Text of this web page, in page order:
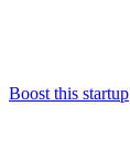
Boost this startup